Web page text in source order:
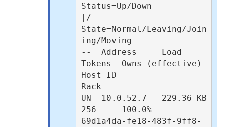
Status=Up/Down
|/
State=Normal/Leaving/Join
ing/Moving
--  Address     Load
Tokens  Owns (effective)
Host ID
Rack
UN  10.0.52.7   229.36 KB
256     100.0%
69d1a4da-fe18-483f-9ff8-